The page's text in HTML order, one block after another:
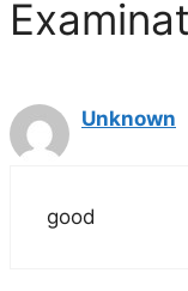
Unknown
good